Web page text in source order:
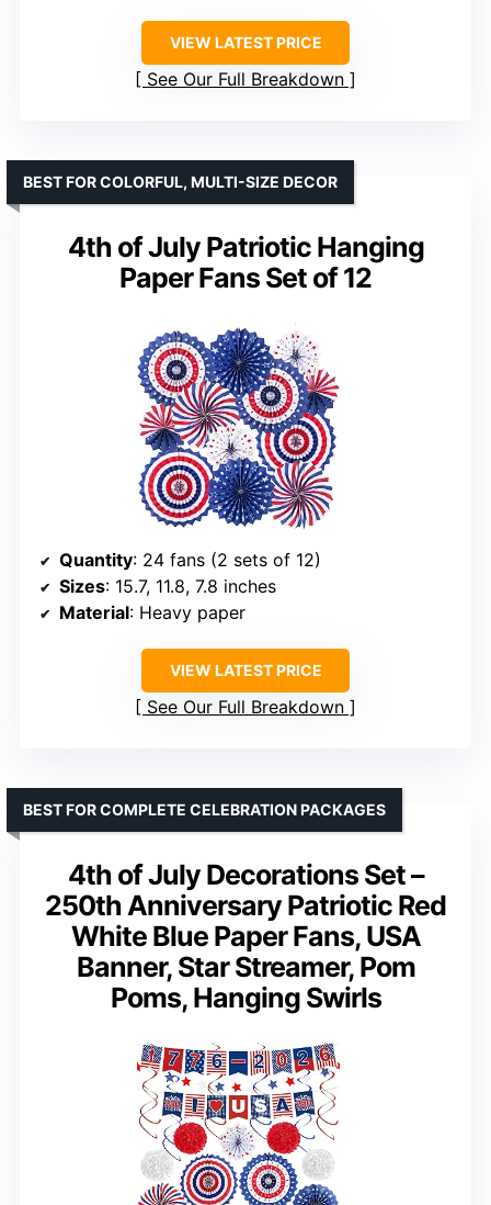
VIEW LATEST PRICE
See Our Full Breakdown
4th of July Patriotic Hanging
Paper Fans Set of 12
BEST FOR COLORFUL, MULTI-SIZE DECOR
Quantity: 24 fans (2 sets of 12)
Sizes: 15.7, 11.8, 7.8 inches
Material: Heavy paper
VIEW LATEST PRICE
See Our Full Breakdown
4th of July Decorations Set –
250th Anniversary Patriotic Red
White Blue Paper Fans, USA
Banner, Star Streamer, Pom
Poms, Hanging Swirls
BEST FOR COMPLETE CELEBRATION PACKAGES